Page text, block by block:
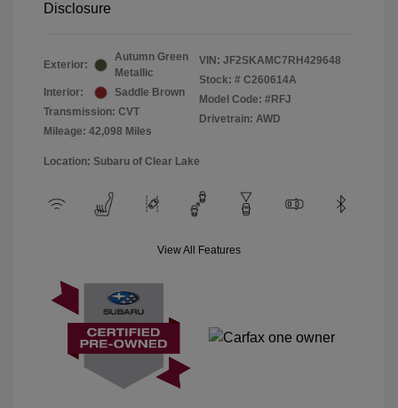
Disclosure
Exterior:
Autumn Green
Metallic
Interior:
Saddle Brown
Transmission: CVT
Mileage: 42,098 Miles
VIN: JF2SKAMC7RH429648
Stock: # C260614A
Model Code: #RFJ
Drivetrain: AWD
Location: Subaru of Clear Lake
View All Features